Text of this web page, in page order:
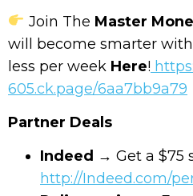
Join The Master
will become smarter
less per week Here!
605.ck.page/6aa7bb9a79
Partner Deals
Indeed → Get a $75
http://Indeed.com/